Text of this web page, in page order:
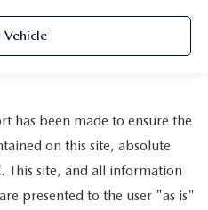
Vehicle
has been made to ensure the
on this site, absolute
This site, and all information
presented to the user "as is"